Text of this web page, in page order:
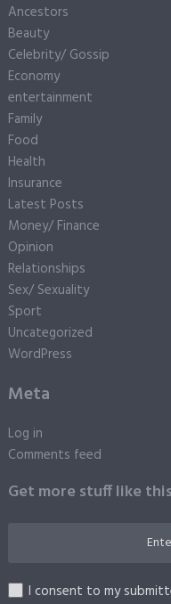
Ancestors
Beauty
Celebrity/ Gossip
Economy
entertainment
Family
Food
Health
Insurance
Latest Posts
Money/ Finance
Opinion
Relationships
Sex/ Sexuality
Sport
Uncategorized
WordPress
Meta
Log in
Comments feed
Get more stuff like this
I consent to my